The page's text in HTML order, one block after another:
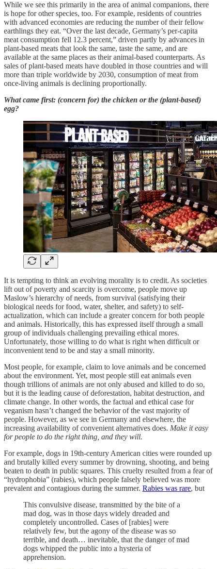
While we see this primarily in the area of animal companions, there
is hope for other species, too. For example, residents of countries
with advanced economies are reducing the number of their fellow
earthlings they eat. “Over the last decade, Germany’s per-capita
meat consumption fell 12.3 percent,” driven partly by advances in
plant-based meats that look the same, taste the same, and are
available at the same places as their animal-based counterparts. As
sales of plant-based meats have doubled in those countries and will
more than triple worldwide by 2030, consumption of meat from
once-living animals is declining proportionally.
What came first: (concern for) the chicken or the (plant-based)
egg?
It is tempting to think an evolving morality is to credit. As societies
lift out of poverty and scarcity is overcome, people move up
Maslow’s hierarchy of needs, from survival (satisfying their
biological needs for food, water, shelter, and safety) to self-
actualization, which can include a greater concern for both people
and animals. Historically, this has expressed itself through a small
group of individuals challenging prevailing ethical mores.
Unfortunately, those willing to do what is right when difficult or
inconvenient tend to be and stay a small minority.
Most people, for example, claim to love animals and be concerned
about the environment. Yet, most people still eat animals even
though trillions of animals are not only abused and killed to do so,
but it is the leading cause of deforestation, habitat destruction, and
climate change. In other words, the factual and ethical case for
veganism hasn’t changed the behavior of the vast majority of
people. However, as we see in Germany and elsewhere, the
increasing availability of convenient alternatives does. Make it easy
for people to do the right thing, and they will.
For example, dogs in 19th-century American cities were rounded up
and brutally killed every summer by drowning, shooting, and being
beaten to death in public squares. This cruelty resulted from a fear of
“hydrophobia” (rabies), which people falsely believed was more
prevalent and contagious during the summer. Rabies was rare, but
This convulsive disease, transmitted by the bite of a
mad dog, was in those days widely dreaded and
completely uncontrolled. Cases of [rabies] were
relatively few, but the agony of the disease was so
terrible, and death… inevitable, that the danger of mad
dogs whipped the public into a hysteria of
apprehension.